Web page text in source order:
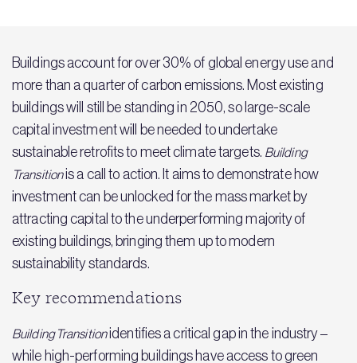
Buildings account for over 30% of global energy use and
more than a quarter of carbon emissions. Most existing
buildings will still be standing in 2050, so large-scale
capital investment will be needed to undertake
sustainable retrofits to meet climate targets. Building
Transitionis a call to action. It aims to demonstrate how
investment can be unlocked for the mass market by
attracting capital to the underperforming majority of
existing buildings, bringing them up to modern
sustainability standards.
Key recommendations
Building Transitionidentifies a critical gap in the industry –
while high-performing buildings have access to green